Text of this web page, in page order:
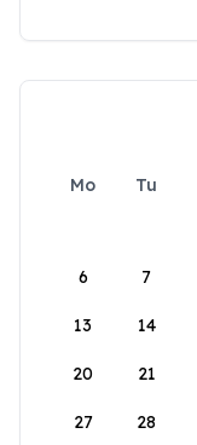
Mo Tu
6 7
13 14
20 21
27 28